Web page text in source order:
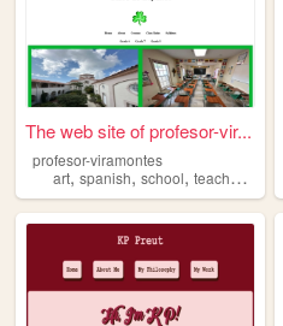
The web site of profesor-vir...
profesor-viramontes
art, spanish, school, teacher ,